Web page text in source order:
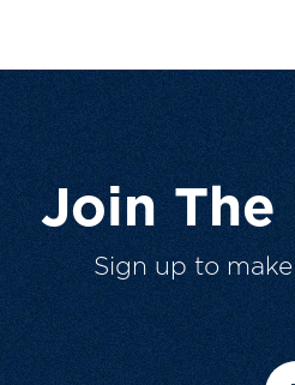
Join The
Sign up to